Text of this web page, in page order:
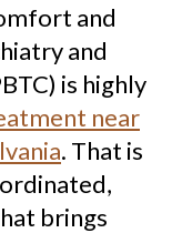
and
and
is highly
near
. That is
brings